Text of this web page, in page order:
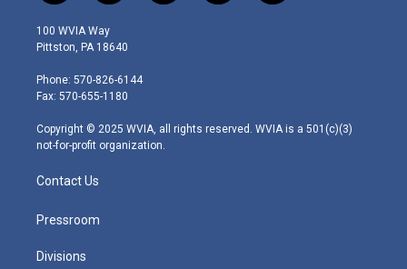
w
i
t
e
r
n
s
t
g
r
m
o
a
i
100 WVIA Way
Pittston, PA 18640
Phone: 570-826-6144
Fax: 570-655-1180
Copyright © 2025 WVIA, all rights reserved. WVIA is a 501(c)(3)
not-for-profit organization.
Contact Us
Pressroom
Divisions